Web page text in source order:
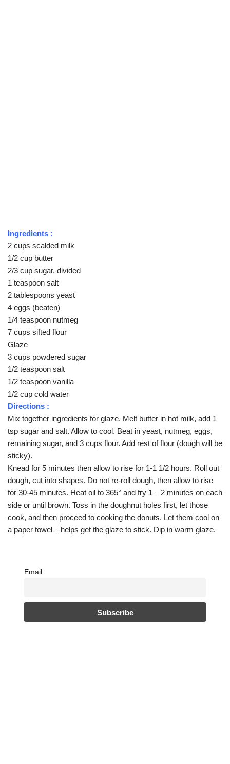
Ingredients :
2 cups scalded milk
1/2 cup butter
2/3 cup sugar, divided
1 teaspoon salt
2 tablespoons yeast
4 eggs (beaten)
1/4 teaspoon nutmeg
7 cups sifted flour
Glaze
3 cups powdered sugar
1/2 teaspoon salt
1/2 teaspoon vanilla
1/2 cup cold water
Directions :
Mix together ingredients for glaze. Melt butter in hot milk, add 1
tsp sugar and salt. Allow to cool. Beat in yeast, nutmeg, eggs,
remaining sugar, and 3 cups flour. Add rest of flour (dough will be
sticky).
Knead for 5 minutes then allow to rise for 1-1 1/2 hours. Roll out
dough, cut into shapes. Do not re-roll dough, then allow to rise
for 30-45 minutes. Heat oil to 365° and fry 1 – 2 minutes on each
side or until brown. Toss in the doughnut holes first, let those
cook, and then proceed to cooking the donuts. Let them cool on
a paper towel – helps get the glaze to stick. Dip in warm glaze.
Email